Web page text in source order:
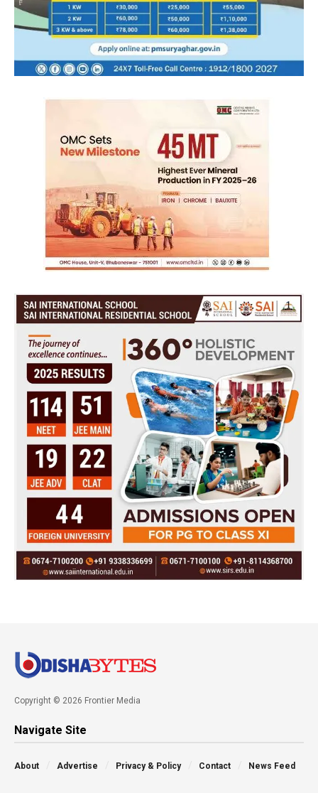
Copyright © 2026 Frontier Media
Navigate Site
About Advertise Privacy & Policy Contact News Feed